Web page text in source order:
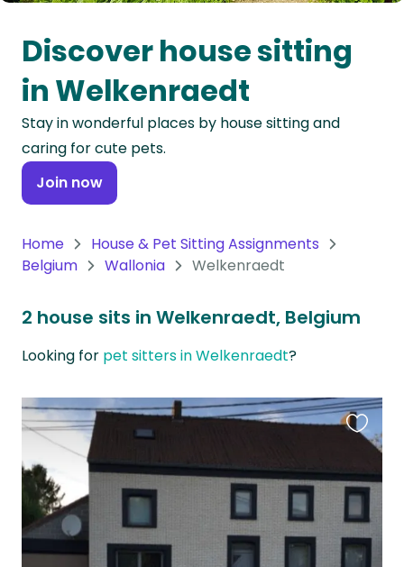
Oceania
Continent
South
America
Continent
Antarctica
Discover house sitting
in Welkenraedt
Stay in wonderful places by house sitting and
caring for cute pets.
Join now
Home
House & Pet Sitting Assignments
Belgium
Wallonia Welkenraedt
2 house sits in Welkenraedt, Belgium
Looking for pet sitters in Welkenraedt?
listing